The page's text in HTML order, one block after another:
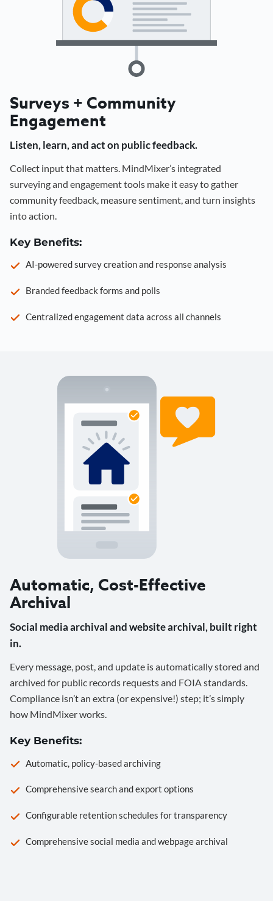
Surveys + Community
Engagement
Listen, learn, and act on public feedback.
Collect input that matters. MindMixer’s integrated
surveying and engagement tools make it easy to gather
community feedback, measure sentiment, and turn insights
into action.
Key Benefits:
AI-powered survey creation and response analysis
Branded feedback forms and polls
Centralized engagement data across all channels
Automatic, Cost-Effective
Archival
Social media archival and website archival, built right
in.
Every message, post, and update is automatically stored and
archived for public records requests and FOIA standards.
Compliance isn’t an extra (or expensive!) step; it’s simply
how MindMixer works.
Key Benefits:
Automatic, policy-based archiving
Comprehensive search and export options
Configurable retention schedules for transparency
Comprehensive social media and webpage archival